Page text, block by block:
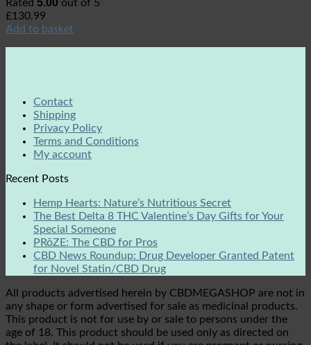
Rated
out of 5
£130.99
Add to basket
Contact
Shipping
Privacy Policy
Terms and Conditions
My account
Recent Posts
Hemp Hearts: Nature’s Nutritious Secret
The Best Delta 8 THC Valentine’s Day Gifts for Your
Special Someone
PRōZE: The CBD for Pros
CBD News Roundup: Drug Developer Granted Patent
for Novel Statin/CBD Drug
All products advertised herein by CBDMEGASHOP are not in
any shape or form advertised for sale as medicinal products.
This product is not for use by or sale to persons under the
age of 18. This product should be used only as directed on